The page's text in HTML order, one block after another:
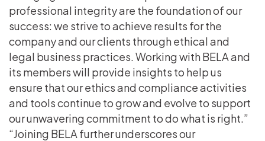
professional integrity are the foundation of our
success: we strive to achieve results for the
company and our clients through ethical and
legal business practices. Working with BELA and
its members will provide insights to help us
ensure that our ethics and compliance activities
and tools continue to grow and evolve to support
our unwavering commitment to do what is right.”
“Joining BELA further underscores our